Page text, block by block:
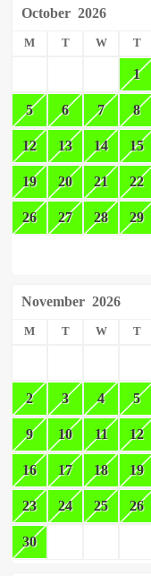
October 2026
M T W T
1
5 6 7 8
12 13 14 15
19 20 21 22
26 27 28 29
November 2026
M T W T
2 3 4 5
9 10 11 12
16 17 18 19
23 24 25 26
30